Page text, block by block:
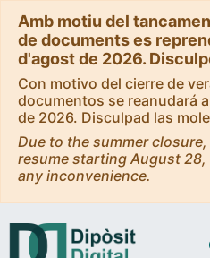
Amb motiu del
de documents es
d'agost de 2026.
Con motivo del cierre de
documentos se reanudará
de 2026. Disculpad las
Due to the summer
resume starting August
any inconvenience.